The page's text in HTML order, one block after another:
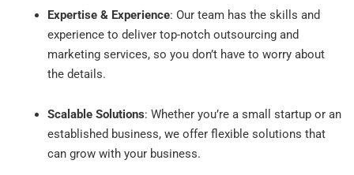
Expertise & Experience: Our team has the skills and
experience to deliver top-notch outsourcing and
marketing services, so you don’t have to worry about
the details.
Scalable Solutions: Whether you’re a small startup or an
established business, we offer flexible solutions that
can grow with your business.